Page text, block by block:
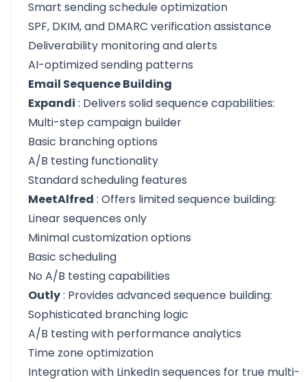
Smart sending schedule optimization
SPF, DKIM, and DMARC verification assistance
Deliverability monitoring and alerts
AI-optimized sending patterns
Email Sequence Building
Expandi : Delivers solid sequence capabilities:
Multi-step campaign builder
Basic branching options
A/B testing functionality
Standard scheduling features
MeetAlfred : Offers limited sequence building:
Linear sequences only
Minimal customization options
Basic scheduling
No A/B testing capabilities
Outly: Provides advanced sequence building:
Sophisticated branching logic
A/B testing with performance analytics
Time zone optimization
Integration with LinkedIn sequences for true multi-